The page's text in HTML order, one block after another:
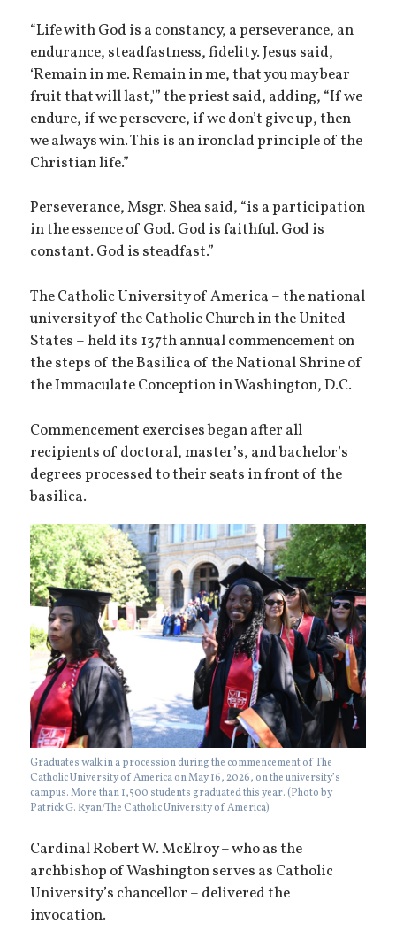
“Life with God is a constancy, a perseverance, an
endurance, steadfastness, fidelity. Jesus said,
‘Remain in me. Remain in me, that you may bear
fruit that will last,'” the priest said, adding, “If we
endure, if we persevere, if we don’t give up, then
we always win. This is an ironclad principle of the
Christian life.”
Perseverance, Msgr. Shea said, “is a participation
in the essence of God. God is faithful. God is
constant. God is steadfast.”
The Catholic University of America – the national
university of the Catholic Church in the United
States – held its 137th annual commencement on
the steps of the Basilica of the National Shrine of
the Immaculate Conception in Washington, D.C.
Commencement exercises began after all
recipients of doctoral, master’s, and bachelor’s
degrees processed to their seats in front of the
basilica.
Graduates walk in a procession during the commencement of The
Catholic University of America on May 16, 2026, on the university’s
campus. More than 1,500 students graduated this year. (Photo by
Patrick G. Ryan/The Catholic University of America)
Cardinal Robert W. McElroy – who as the
archbishop of Washington serves as Catholic
University’s chancellor – delivered the
invocation.